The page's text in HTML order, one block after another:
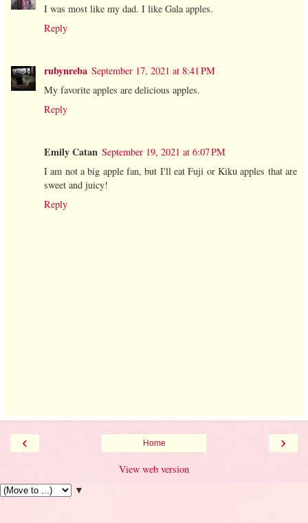
I was most like my dad. I like Gala apples.
Reply
rubynreba September 17, 2021 at 8:41 PM
My favorite apples are delicious apples.
Reply
Emily Catan September 19, 2021 at 6:07 PM
I am not a big apple fan, but I'll eat Fuji or Kiku apples that are
sweet and juicy!
Reply
‹ ›
Home
View web version
▼